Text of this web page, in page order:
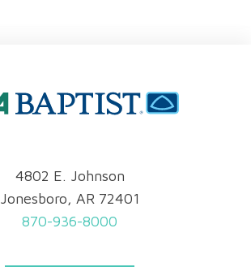
4802 E. Johnson
Jonesboro, AR 72401
870-936-8000